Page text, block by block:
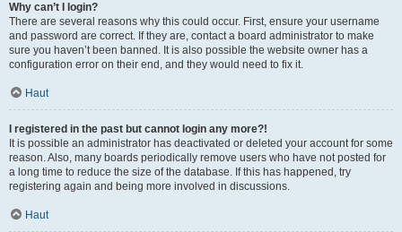
Why can’t I login?
There are several reasons why this could occur. First, ensure your username
and password are correct. If they are, contact a board administrator to make
sure you haven’t been banned. It is also possible the website owner has a
configuration error on their end, and they would need to fix it.
Haut
I registered in the past but cannot login any more?!
It is possible an administrator has deactivated or deleted your account for some
reason. Also, many boards periodically remove users who have not posted for
a long time to reduce the size of the database. If this has happened, try
registering again and being more involved in discussions.
Haut